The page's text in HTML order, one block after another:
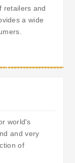
retailers and
a wide
world's
and very
of